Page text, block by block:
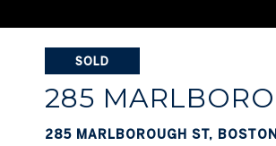
SOLD
285
285 MARLBOROUGH ST,